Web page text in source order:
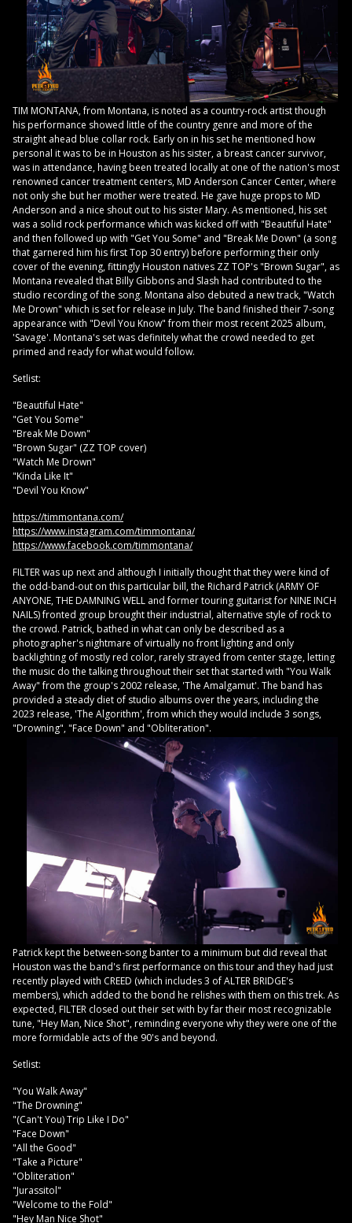
TIM MONTANA, from Montana, is noted as a country-rock artist though
his performance showed little of the country genre and more of the
straight ahead blue collar rock. Early on in his set he mentioned how
personal it was to be in Houston as his sister, a breast cancer survivor,
was in attendance, having been treated locally at one of the nation's most
renowned cancer treatment centers, MD Anderson Cancer Center, where
not only she but her mother were treated. He gave huge props to MD
Anderson and a nice shout out to his sister Mary. As mentioned, his set
was a solid rock performance which was kicked off with "Beautiful Hate"
and then followed up with "Get You Some" and "Break Me Down" (a song
that garnered him his first Top 30 entry) before performing their only
cover of the evening, fittingly Houston natives ZZ TOP's "Brown Sugar", as
Montana revealed that Billy Gibbons and Slash had contributed to the
studio recording of the song. Montana also debuted a new track, "Watch
Me Drown" which is set for release in July. The band finished their 7-song
appearance with "Devil You Know" from their most recent 2025 album,
'Savage'. Montana's set was definitely what the crowd needed to get
primed and ready for what would follow.
Setlist:
"Beautiful Hate"
"Get You Some"
"Break Me Down"
"Brown Sugar" (ZZ TOP cover)
"Watch Me Drown"
"Kinda Like It"
"Devil You Know"
https://timmontana.com/
https://www.instagram.com/timmontana/
https://www.facebook.com/timmontana/
FILTER was up next and although I initially thought that they were kind of
the odd-band-out on this particular bill, the Richard Patrick (ARMY OF
ANYONE, THE DAMNING WELL and former touring guitarist for NINE INCH
NAILS) fronted group brought their industrial, alternative style of rock to
the crowd. Patrick, bathed in what can only be described as a
photographer's nightmare of virtually no front lighting and only
backlighting of mostly red color, rarely strayed from center stage, letting
the music do the talking throughout their set that started with "You Walk
Away" from the group's 2002 release, 'The Amalgamut'. The band has
provided a steady diet of studio albums over the years, including the
2023 release, 'The Algorithm', from which they would include 3 songs,
"Drowning", "Face Down" and "Obliteration".
Patrick kept the between-song banter to a minimum but did reveal that
Houston was the band's first performance on this tour and they had just
recently played with CREED (which includes 3 of ALTER BRIDGE's
members), which added to the bond he relishes with them on this trek. As
expected, FILTER closed out their set with by far their most recognizable
tune, "Hey Man, Nice Shot", reminding everyone why they were one of the
more formidable acts of the 90's and beyond.
Setlist:
"You Walk Away"
"The Drowning"
"(Can't You) Trip Like I Do"
"Face Down"
"All the Good"
"Take a Picture"
"Obliteration"
"Jurassitol"
"Welcome to the Fold"
"Hey Man Nice Shot"